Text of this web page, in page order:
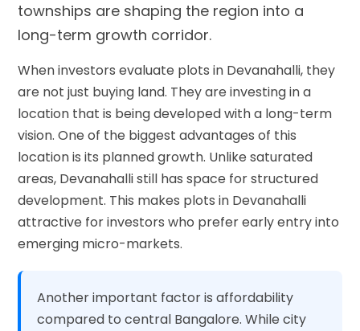
townships are shaping the region into a
long-term growth corridor.
When investors evaluate plots in Devanahalli, they
are not just buying land. They are investing in a
location that is being developed with a long-term
vision. One of the biggest advantages of this
location is its planned growth. Unlike saturated
areas, Devanahalli still has space for structured
development. This makes plots in Devanahalli
attractive for investors who prefer early entry into
emerging micro-markets.
Another important factor is affordability
compared to central Bangalore. While city